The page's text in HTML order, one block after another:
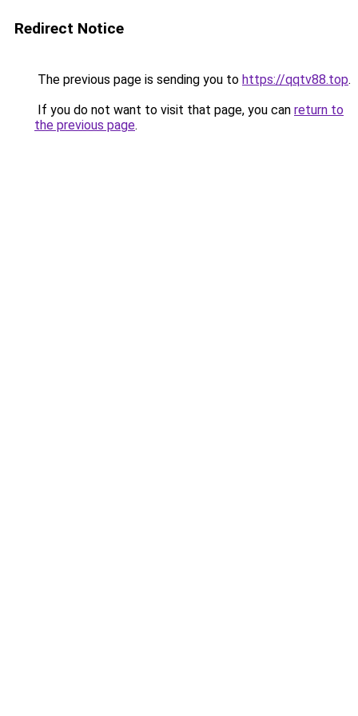
Redirect Notice
The previous page is sending you to https://qqtv88.top.
If you do not want to visit that page, you can return to
the previous page.